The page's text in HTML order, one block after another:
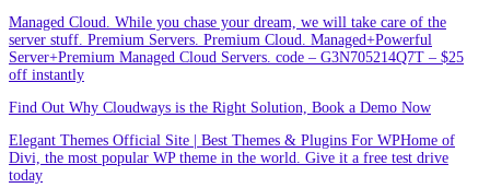
Managed Cloud. While you chase your dream, we will take care of the
server stuff. Premium Servers. Premium Cloud. Managed+Powerful
Server+Premium Managed Cloud Servers. code – G3N705214Q7T – $25
off instantly
Find Out Why Cloudways is the Right Solution, Book a Demo Now
Elegant Themes Official Site | Best Themes & Plugins For WP‎Home of
Divi, the most popular WP theme in the world. Give it a free test drive
today